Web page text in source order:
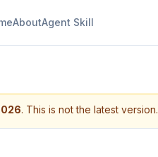
AboutAgent Skill
. This is not the latest version.